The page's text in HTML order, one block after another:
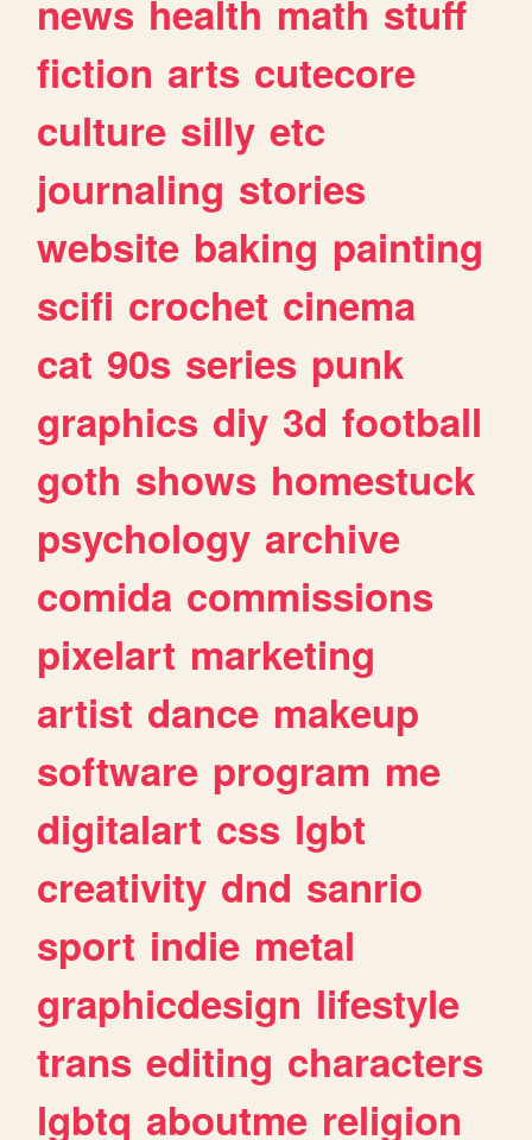
news health math stuff
fiction arts cutecore
culture silly etc
journaling stories
website baking painting
scifi crochet cinema
cat 90s series punk
graphics diy 3d football
goth shows homestuck
psychology archive
comida commissions
pixelart marketing
artist dance makeup
software program me
digitalart css lgbt
creativity dnd sanrio
sport indie metal
graphicdesign lifestyle
trans editing characters
lgbtq aboutme religion